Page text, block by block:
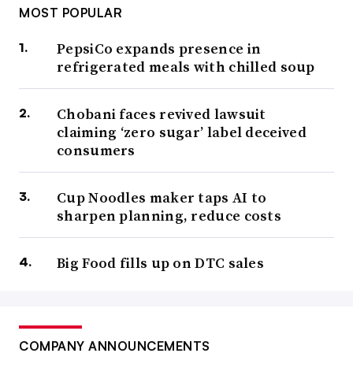
MOST POPULAR
PepsiCo expands presence in
refrigerated meals with chilled soup
Chobani faces revived lawsuit
claiming ‘zero sugar’ label deceived
consumers
Cup Noodles maker taps AI to
sharpen planning, reduce costs
Big Food fills up on DTC sales
COMPANY ANNOUNCEMENTS